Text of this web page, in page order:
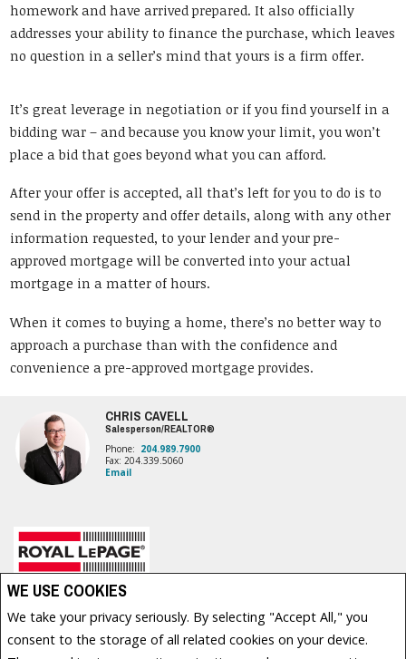
WE USE COOKIES
We take your privacy seriously. By selecting "Accept All," you
consent to the storage of all related cookies on your device.
homework and have arrived prepared. It also officially
addresses your ability to finance the purchase, which leaves
no question in a seller’s mind that yours is a firm offer.
It’s great leverage in negotiation or if you find yourself in a
bidding war – and because you know your limit, you won’t
place a bid that goes beyond what you can afford.
After your offer is accepted, all that’s left for you to do is to
send in the property and offer details, along with any other
information requested, to your lender and your pre-
approved mortgage will be converted into your actual
mortgage in a matter of hours.
When it comes to buying a home, there’s no better way to
approach a purchase than with the confidence and
convenience a pre-approved mortgage provides.
CHRIS CAVELL
Salesperson/REALTOR®
Phone: 204.989.7900
Fax: 204.339.5060
Email
Royal LePage Prime Real Estate, Brokerage (Independently owned and operated)
Winnipeg, MB R2G 1P4